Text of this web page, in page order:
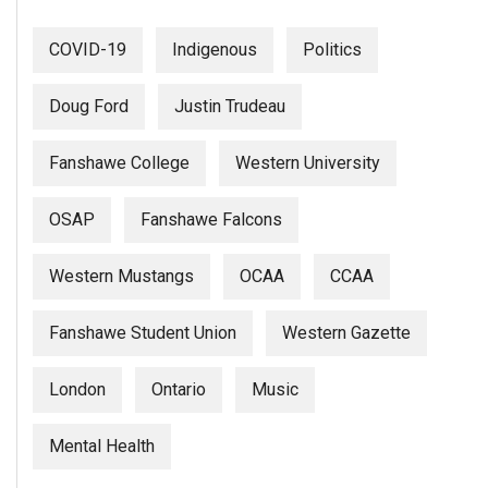
COVID-19 Indigenous Politics
Doug Ford Justin Trudeau
Fanshawe College Western University
OSAP Fanshawe Falcons
Western Mustangs OCAA CCAA
Fanshawe Student Union Western Gazette
London Ontario Music
Mental Health